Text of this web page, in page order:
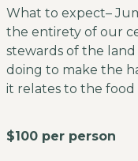
What to expect–
the entirety of our
stewards of the
doing to make the
it relates to the
$100 per person